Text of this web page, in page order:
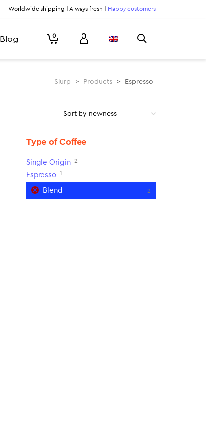
Worldwide shipping | Always fresh | Happy customers
Blog 0
Slurp > Products > Espresso
Type of Coffee
Single Origin 2
Espresso 1
Blend 2